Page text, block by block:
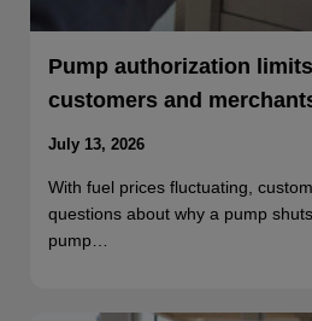
Pump authorization
customers and
July 13, 2026
With fuel prices fluctuating,
questions about why a pump
pump…